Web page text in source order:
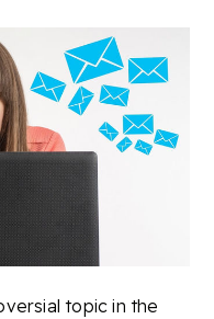
topic in the